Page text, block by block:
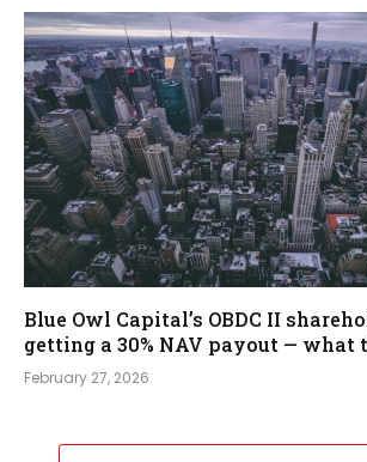
Blue Owl Capital’s OBDC II
getting a 30% NAV payout — what
February 27, 2026